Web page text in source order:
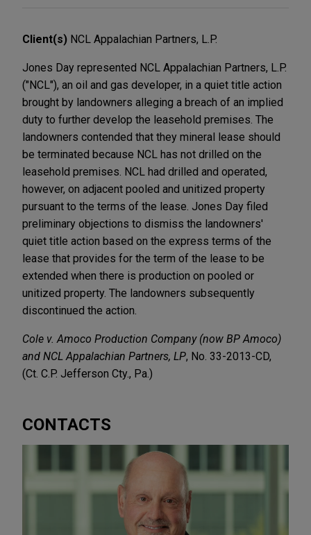
Client(s) NCL Appalachian Partners, L.P.
Jones Day represented NCL Appalachian Partners, L.P.
("NCL"), an oil and gas developer, in a quiet title action
brought by landowners alleging a breach of an implied
duty to further develop the leasehold premises. The
landowners contended that they mineral lease should
be terminated because NCL has not drilled on the
leasehold premises. NCL had drilled and operated,
however, on adjacent pooled and unitized property
pursuant to the terms of the lease. Jones Day filed
preliminary objections to dismiss the landowners'
quiet title action based on the express terms of the
lease that provides for the term of the lease to be
extended when there is production on pooled or
unitized property. The landowners subsequently
discontinued the action.
Cole v. Amoco Production Company (now BP Amoco)
and NCL Appalachian Partners, LP, No. 33-2013-CD,
(Ct. C.P. Jefferson Cty., Pa.)
CONTACTS